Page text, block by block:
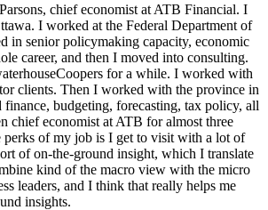
chief economist at ATB Financial. I
I worked at the Federal Department of
in senior policymaking capacity, economic
career, and then I moved into consulting.
for a while. I worked with
clients. Then I worked with the province in
finance, budgeting, forecasting, tax policy, all
chief economist at ATB for almost three
perks of my job is I get to visit with a lot of
of on-the-ground insight, which I translate
kind of the macro view with the micro
leaders, and I think that really helps me
insights.